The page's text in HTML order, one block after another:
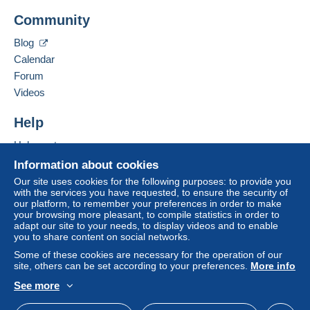
system integrated into the website
by the seller) or
seller to the buyer. An unpaid purchase may result
If the seller's sales conditions include additional
considered null and void. The payment conditions
Purchases must be paid for within
receipt of the final statement from the seller.
FRAIS DE PORT (Tarifs 2026) :
1,55 euro : jusqu'à 20 grammes (2 cartes postales)
3,15 euros : de 21 gr. à 100 gr. (à partir de 3 cartes…)
100 gr et plus : tarifs postaux actuels.
Contact the seller
Information about cookies
Our site uses cookies for the following purposes: to provide you
with the services you have requested, to ensure the security of
our platform, to remember your preferences in order to make
your browsing more pleasant, to compile statistics in order to
adapt our site to your needs, to display videos and to enable
you to share content on social networks.
Some of these cookies are necessary for the operation of our
site, others can be set according to your preferences. More info
See more
Community
Blog
Calendar
Forum
Videos
Help
Help centre
Buying on Delcampe
Selling on Delcampe
A secure website